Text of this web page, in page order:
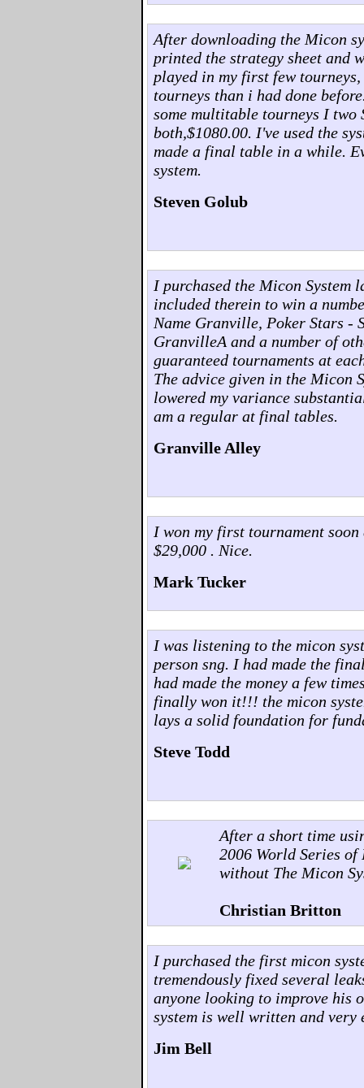
After downloading the Micon
printed the strategy sheet and
played in my first few
tourneys than i had done
some multitable tourneys I
both,$1080.00. I've used the
made a final table in a while.
system.
Steven Golub
I purchased the Micon System
included therein to win a
Name Granville, Poker Stars -
GranvilleA and a number of
guaranteed tournaments at
The advice given in the Micon
lowered my variance
am a regular at final tables.
Granville Alley
I won my first tournament
$29,000 . Nice.
Mark Tucker
I was listening to the micon
person sng. I had made the
had made the money a few
finally won it!!! the micon
lays a solid foundation for
Steve Todd
After a short time
2006 World Series
without The Micon
Christian Britton
I purchased the first micon
tremendously fixed several
anyone looking to improve his
system is well written and very
Jim Bell